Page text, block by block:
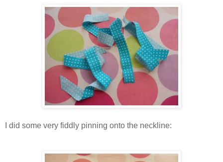
I did some very fiddly pinning onto the neckline: